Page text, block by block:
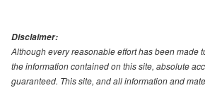
Disclaimer:
Although every reasonable effort has been made
the information contained on this site, absolute
guaranteed. This site, and all information and